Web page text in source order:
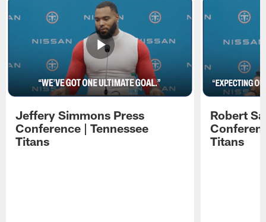
Jeffery Simmons Press
Conference | Tennessee
Titans
Robert
Titans